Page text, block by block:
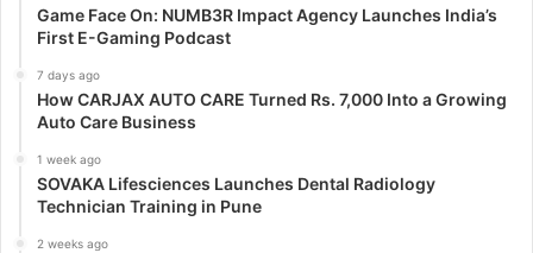
Game Face On: NUMB3R Impact Agency Launches India’s
First E-Gaming Podcast
7 days ago
How CARJAX AUTO CARE Turned Rs. 7,000 Into a Growing
Auto Care Business
1 week ago
SOVAKA Lifesciences Launches Dental Radiology
Technician Training in Pune
2 weeks ago